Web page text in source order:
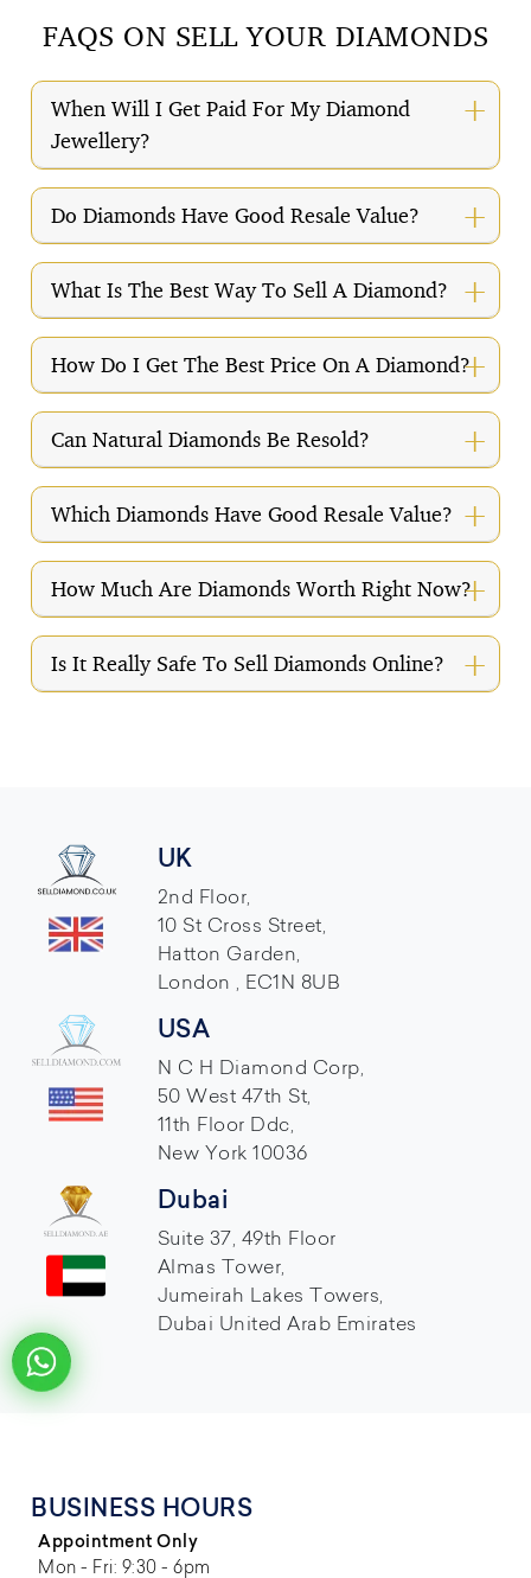
FAQS ON SELL YOUR DIAMONDS
When Will I Get Paid For My Diamond
Jewellery?
Do Diamonds Have Good Resale Value?
What Is The Best Way To Sell A Diamond?
How Do I Get The Best Price On A Diamond?
Can Natural Diamonds Be Resold?
Which Diamonds Have Good Resale Value?
How Much Are Diamonds Worth Right Now?
Is It Really Safe To Sell Diamonds Online?
UK
2nd Floor,
10 St Cross Street,
Hatton Garden,
London , EC1N 8UB
USA
N C H Diamond Corp,
50 West 47th St,
11th Floor Ddc,
New York 10036
Dubai
Suite 37, 49th Floor
Almas Tower,
Jumeirah Lakes Towers,
Dubai United Arab Emirates
BUSINESS HOURS
Appointment Only
Mon - Fri: 9:30 - 6pm